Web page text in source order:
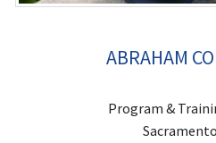
ABRAHAM
Program &